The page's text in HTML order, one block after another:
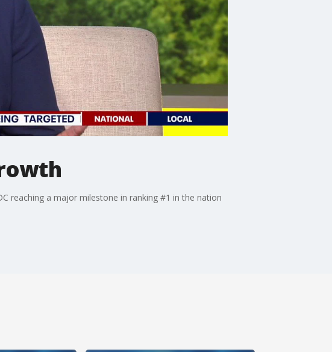
reaching a major milestone in ranking #1 in the nation